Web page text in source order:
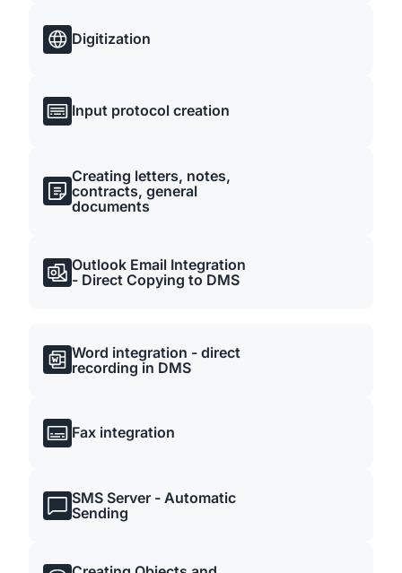
Digitization
Input protocol creation
Creating letters, notes,
contracts, general
documents
Outlook Email Integration
- Direct Copying to DMS
Word integration - direct
recording in DMS
Fax integration
SMS Server - Automatic
Sending